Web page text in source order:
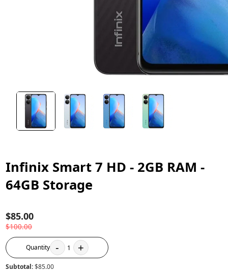
Infinix Smart 7 HD - 2GB RAM -
64GB Storage
$85.00
$100.00
Quantity - 1 +
Subtotal:$85.00